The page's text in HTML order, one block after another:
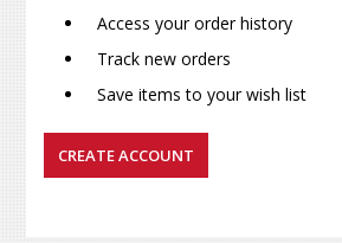
Access your order history
Track new orders
Save items to your wish list
CREATE ACCOUNT